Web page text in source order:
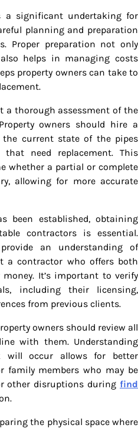
a significant undertaking for
planning and preparation
Proper preparation not only
helps in managing costs
property owners can take to
a thorough assessment of the
owners should hire a
current state of the pipes
need replacement. This
whether a partial or complete
allowing for more accurate
been established, obtaining
contractors is essential.
an understanding of
a contractor who offers both
It’s important to verify
including their licensing,
from previous clients.
owners should review all
with them. Understanding
will occur allows for better
members who may be
other disruptions during find
the physical space where